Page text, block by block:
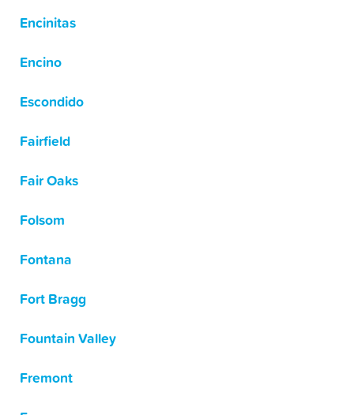
Encinitas
Encino
Escondido
Fairfield
Fair Oaks
Folsom
Fontana
Fort Bragg
Fountain Valley
Fremont